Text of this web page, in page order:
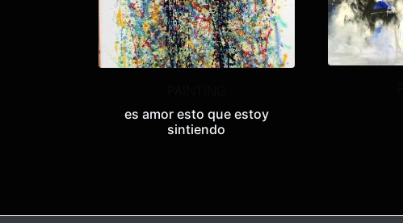
es amor esto que estoy
sintiendo